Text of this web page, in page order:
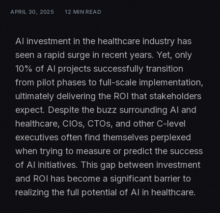
APRIL 30, 2025 12 MIN READ
AI investment in the healthcare industry has
seen a rapid surge in recent years. Yet, only
10% of AI projects successfully transition
from pilot phases to full-scale implementation,
ultimately delivering the ROI that stakeholders
expect. Despite the buzz surrounding AI and
healthcare, CIOs, CTOs, and other C-level
executives often find themselves perplexed
when trying to measure or predict the success
of AI initiatives. This gap between investment
and ROI has become a significant barrier to
realizing the full potential of AI in healthcare.